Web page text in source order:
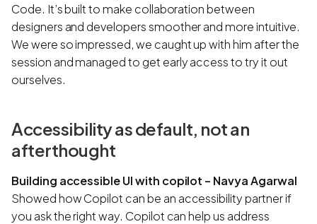
Code. It’s built to make collaboration between
designers and developers smoother and more intuitive.
We were so impressed, we caught up with him after the
session and managed to get early access to try it out
ourselves.
Accessibility as default, not an
afterthought
Building accessible UI with copilot – Navya Agarwal
Showed how Copilot can be an accessibility partner if
you ask the right way. Copilot can help us address